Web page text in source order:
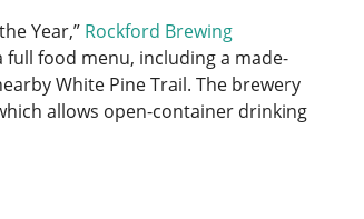
Year,” Rockford Brewing
full food menu, including a made-
White Pine Trail. The brewery
allows open-container drinking